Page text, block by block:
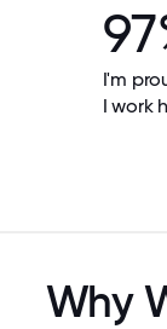
I'm
I work
Why